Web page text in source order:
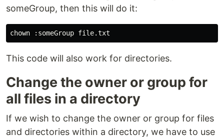
someGroup, then this will do it:
This code will also work for directories.
Change the owner or group for
all files in a directory
If we wish to change the owner or group for files
and directories within a directory, we have to use